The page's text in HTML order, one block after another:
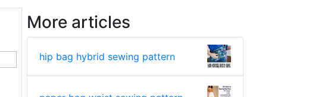
More articles
hip bag hybrid sewing pattern